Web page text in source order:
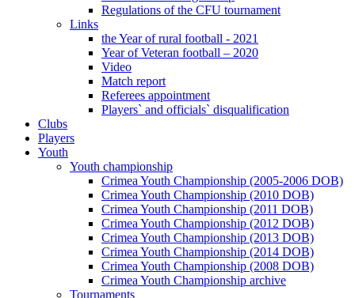
Regulations of the CFU tournament
Links
the Year of rural football - 2021
Year of Veteran football – 2020
Video
Match report
Referees appointment
Players` and officials` disqualification
Clubs
Players
Youth
Youth championship
Crimea Youth Championship (2005-2006 DOB)
Crimea Youth Championship (2010 DOB)
Crimea Youth Championship (2011 DOB)
Crimea Youth Championship (2012 DOB)
Crimea Youth Championship (2013 DOB)
Crimea Youth Championship (2014 DOB)
Crimea Youth Championship (2008 DOB)
Crimea Youth Championship archive
Tournaments